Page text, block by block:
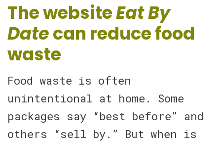
The websiteEat By
Datecan reduce food
waste
Food waste is often
unintentional at home. Some
packages say “best before” and
others “sell by.” But when is